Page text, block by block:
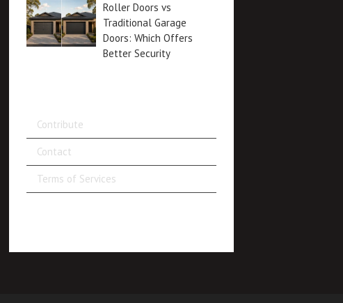
Roller Doors vs
Traditional Garage
Doors: Which Offers
Better Security
Contribute
Contact
Terms of Services